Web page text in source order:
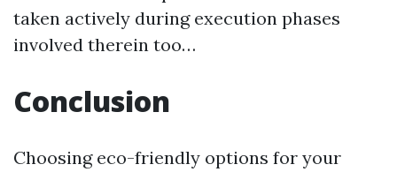
taken actively during execution phases
involved therein too…
Conclusion
Choosing eco-friendly options for your